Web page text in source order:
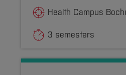
Health Campus
3 semesters